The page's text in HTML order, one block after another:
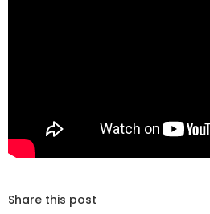
Share this post